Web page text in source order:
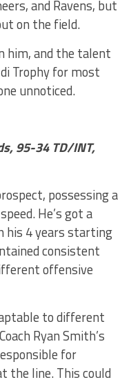
and Ravens, but
on the field.
him, and the talent
Trophy for most
unnoticed.
95-34 TD/INT,
possessing a
He’s got a
his 4 years starting
consistent
offensive
to different
Ryan Smith’s
for
the line. This could